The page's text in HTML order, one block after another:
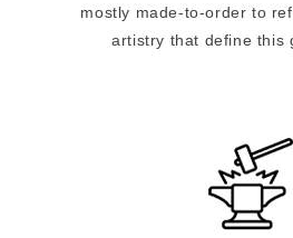
mostly made-to-order to
artistry that define this